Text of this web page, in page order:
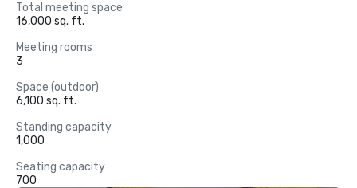
Total meeting space
16,000 sq. ft.
Meeting rooms
3
Space (outdoor)
6,100 sq. ft.
Standing capacity
1,000
Seating capacity
700